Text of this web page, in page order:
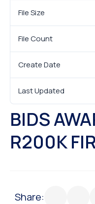
File Size
File Count
Create Date
Last Updated
BIDS
R200K
Share: